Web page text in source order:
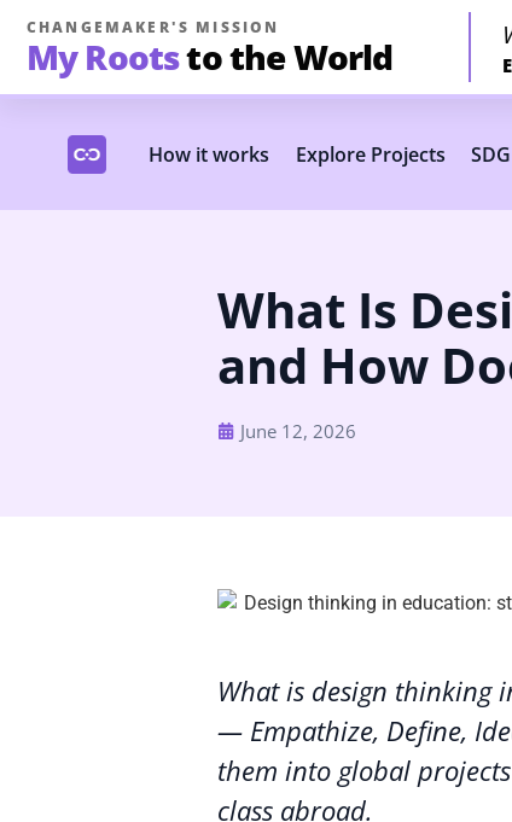
CHANGEMAKER'S MISSION
My Rootsto the World
How it works Explore Projects
What Is
and How
June 12, 2026
What is design thinking
— Empathize, Define,
them into global
class abroad.